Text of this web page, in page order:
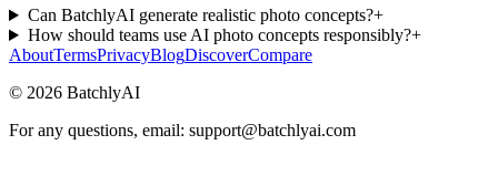
Can BatchlyAI generate realistic photo concepts?+
How should teams use AI photo concepts responsibly?+
AboutTermsPrivacyBlogDiscoverCompare
© 2026 BatchlyAI
For any questions, email: support@batchlyai.com